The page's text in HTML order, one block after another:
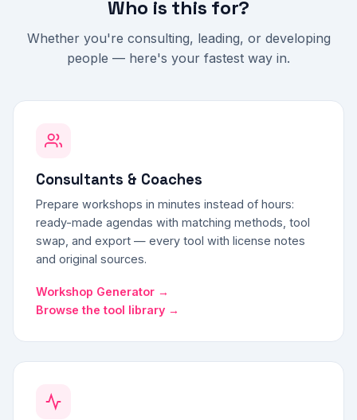
Who is this for?
Whether you're consulting, leading, or developing
people — here's your fastest way in.
Consultants & Coaches
Prepare workshops in minutes instead of hours:
ready-made agendas with matching methods, tool
swap, and export — every tool with license notes
and original sources.
Workshop Generator →
Browse the tool library →